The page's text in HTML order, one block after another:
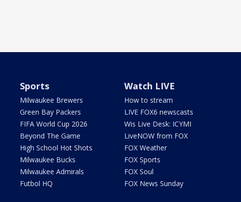
Sports
Milwaukee Brewers
Green Bay Packers
FIFA World Cup 2026
Beyond The Game
High School Hot Shots
Milwaukee Bucks
Milwaukee Admirals
Futbol HQ
Watch LIVE
How to stream
LIVE FOX6 newscasts
Wis Live Desk: ICYMI
LiveNOW from FOX
FOX Weather
FOX Sports
FOX Soul
FOX News Sunday